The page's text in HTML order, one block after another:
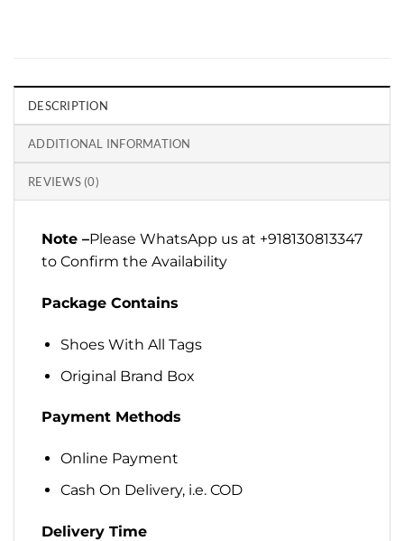
DESCRIPTION
ADDITIONAL INFORMATION
REVIEWS (0)
Note –Please WhatsApp us at +918130813347
to Confirm the Availability
Package Contains
Shoes With All Tags
Original Brand Box
Payment Methods
Online Payment
Cash On Delivery, i.e. COD
Delivery Time